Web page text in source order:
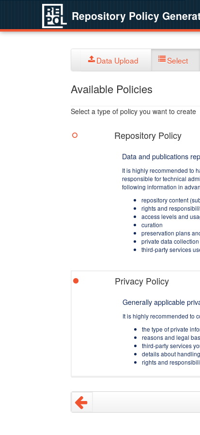
Repository Policy
Data Upload Select
Available Policies
Select a type of policy you want to create
Repository Policy
Data and publications
It is highly recommended to
responsible for technical
following information in
repository content
rights and
access levels and
curation
preservation plans
private data
third-party services
Privacy Policy
Generally applicable
It is highly recommended to
the type of private
reasons and legal
third-party services
details about
rights and